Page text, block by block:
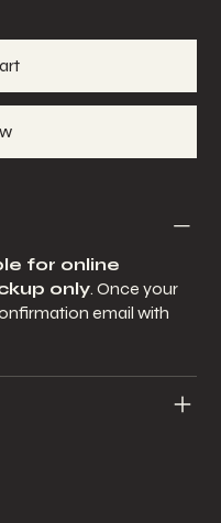
for online
only. Once your
email with